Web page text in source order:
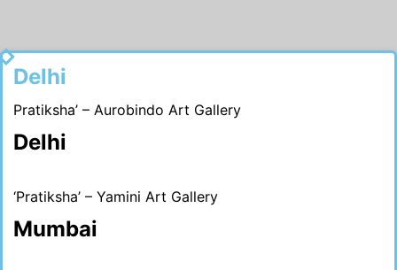
1996
Delhi
Pratiksha’ – Aurobindo Art Gallery
Delhi
‘Pratiksha’ – Yamini Art Gallery
Mumbai